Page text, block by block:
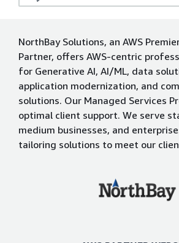
NorthBay Solutions, an AWS
Partner, offers AWS-centric
for Generative AI, AI/ML, data
application modernization, and
solutions. Our Managed Services
optimal client support. We serve
medium businesses, and
tailoring solutions to meet our